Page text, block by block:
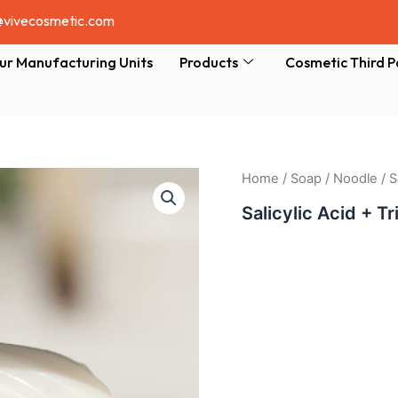
Manufacturing Units Products Cosmetic Third
Home / Soap / Noodle /
Salicylic Acid +